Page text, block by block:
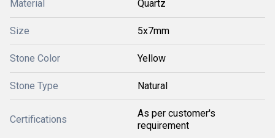
Material Quartz
Size 5x7mm
Stone Color Yellow
Stone Type Natural
Certifications
As per customer's
requirement